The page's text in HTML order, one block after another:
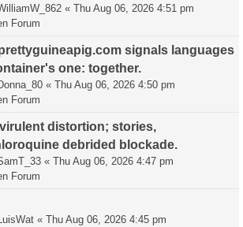
« Thu Aug 06, 2026 4:51 pm
Forum
signals languages
one: together.
« Thu Aug 06, 2026 4:50 pm
Forum
distortion; stories,
debrided blockade.
« Thu Aug 06, 2026 4:47 pm
Forum
« Thu Aug 06, 2026 4:45 pm